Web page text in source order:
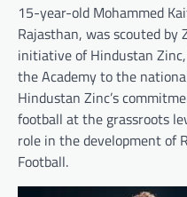
15-year-old Mohammed
Rajasthan, was scouted by
initiative of Hindustan
the Academy to the
Hindustan Zinc’s
football at the grassroots
role in the development of
Football.